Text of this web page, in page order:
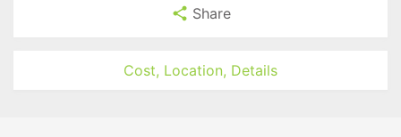
Share
Cost, Location, Details